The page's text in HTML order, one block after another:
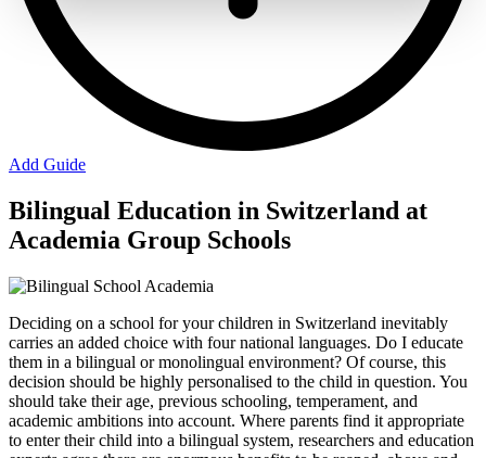
Add Guide
Bilingual Education in Switzerland at
Academia Group Schools
Deciding on a school for your children in Switzerland inevitably
carries an added choice with four national languages. Do I educate
them in a bilingual or monolingual environment? Of course, this
decision should be highly personalised to the child in question. You
should take their age, previous schooling, temperament, and
academic ambitions into account. Where parents find it appropriate
to enter their child into a bilingual system, researchers and education